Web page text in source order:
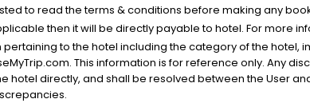
to read the terms & conditions before making any
then it will be directly payable to hotel. For more
pertaining to the hotel including the category of the
This information is for reference only. Any
hotel directly, and shall be resolved between the User